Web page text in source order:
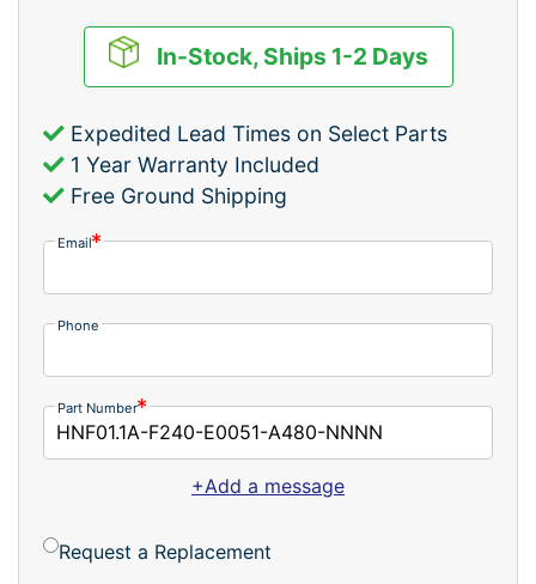
In-Stock, Ships 1-2 Days
Expedited Lead Times on Select Parts
1 Year Warranty Included
Free Ground Shipping
Email
Phone
Part Number
+Add a message
Request a Replacement